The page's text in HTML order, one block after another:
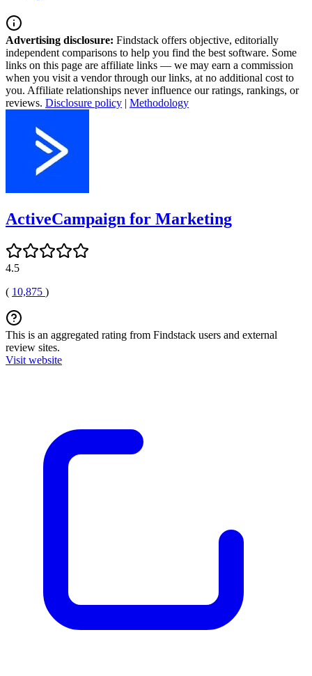
Advertising disclosure: Findstack offers objective, editorially
independent comparisons to help you find the best software. Some
links on this page are affiliate links — we may earn a commission
when you visit a vendor through our links, at no additional cost to
you. Affiliate relationships never influence our ratings, rankings, or
reviews. Disclosure policy | Methodology
ActiveCampaign for Marketing
4.5
( 10,875 )
This is an aggregated rating from Findstack users and external
review sites.
Visit website